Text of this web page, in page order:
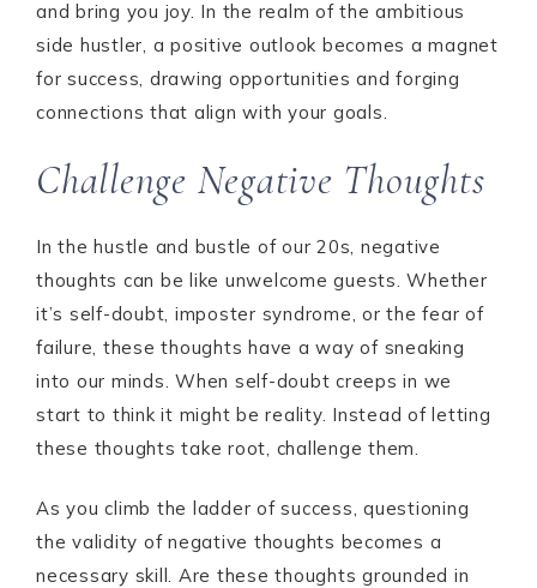
and bring you joy. In the realm of the ambitious
side hustler, a positive outlook becomes a magnet
for success, drawing opportunities and forging
connections that align with your goals.
Challenge Negative Thoughts
In the hustle and bustle of our 20s, negative
thoughts can be like unwelcome guests. Whether
it’s self-doubt, imposter syndrome, or the fear of
failure, these thoughts have a way of sneaking
into our minds. When self-doubt creeps in we
start to think it might be reality. Instead of letting
these thoughts take root, challenge them.
As you climb the ladder of success, questioning
the validity of negative thoughts becomes a
necessary skill. Are these thoughts grounded in